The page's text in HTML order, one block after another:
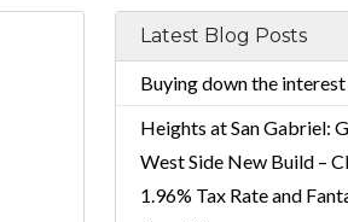
Latest Blog Posts
Buying down the
Heights at San Gabriel:
West Side New Build –
1.96% Tax Rate and